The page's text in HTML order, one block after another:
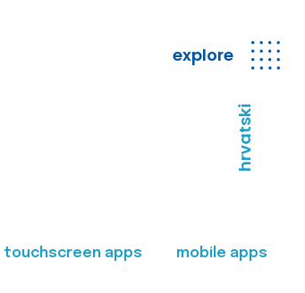
explore
hrvatski
touchscreen apps mobile apps